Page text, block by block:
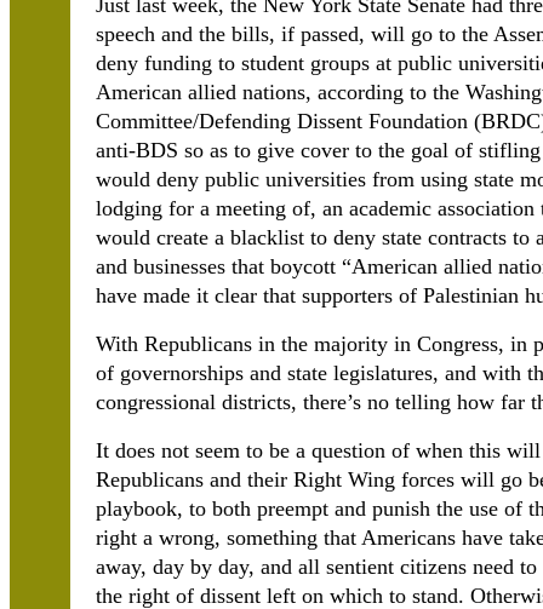
Just last week, the New York State Senate had
speech and the bills, if passed, will go to the
deny funding to student groups at public
American allied nations, according to the
Committee/Defending Dissent Foundation
anti-BDS so as to give cover to the goal of
would deny public universities from using state
lodging for a meeting of, an academic
would create a blacklist to deny state contracts
and businesses that boycott “American allied
have made it clear that supporters of Palestinian
With Republicans in the majority in Congress, in
of governorships and state legislatures, and with
congressional districts, there’s no telling how far
It does not seem to be a question of when this
Republicans and their Right Wing forces will go
playbook, to both preempt and punish the use of
right a wrong, something that Americans have
away, day by day, and all sentient citizens need
the right of dissent left on which to stand.